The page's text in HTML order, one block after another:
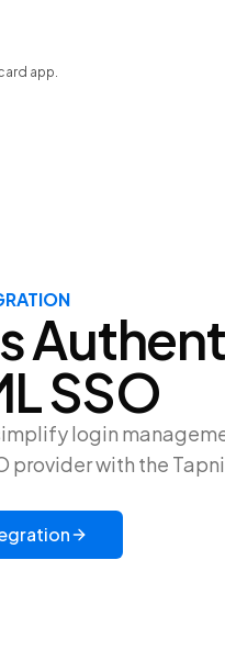
app.
SSO
login
provider with the Tapni